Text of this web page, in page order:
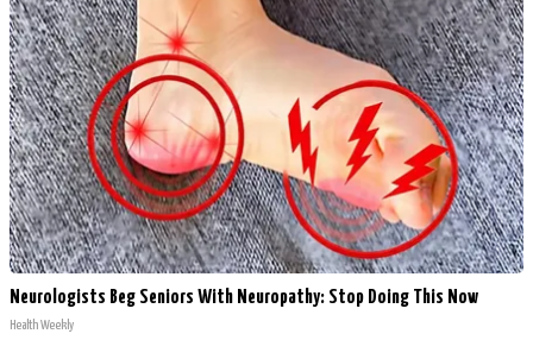
Neurologists Beg Seniors With Neuropathy: Stop Doing This Now
Health Weekly